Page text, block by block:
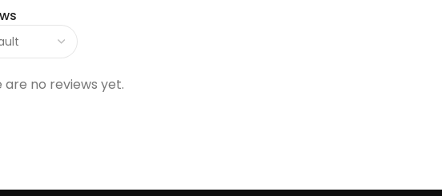
are no reviews yet.